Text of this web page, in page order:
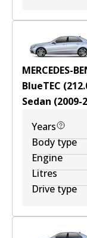
MERCEDES-
BlueTEC
Sedan (2009-
Years
Body type
Engine
Litres
Drive type